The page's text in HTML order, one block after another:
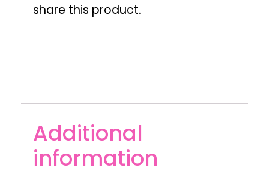
share this product.
Additional
information